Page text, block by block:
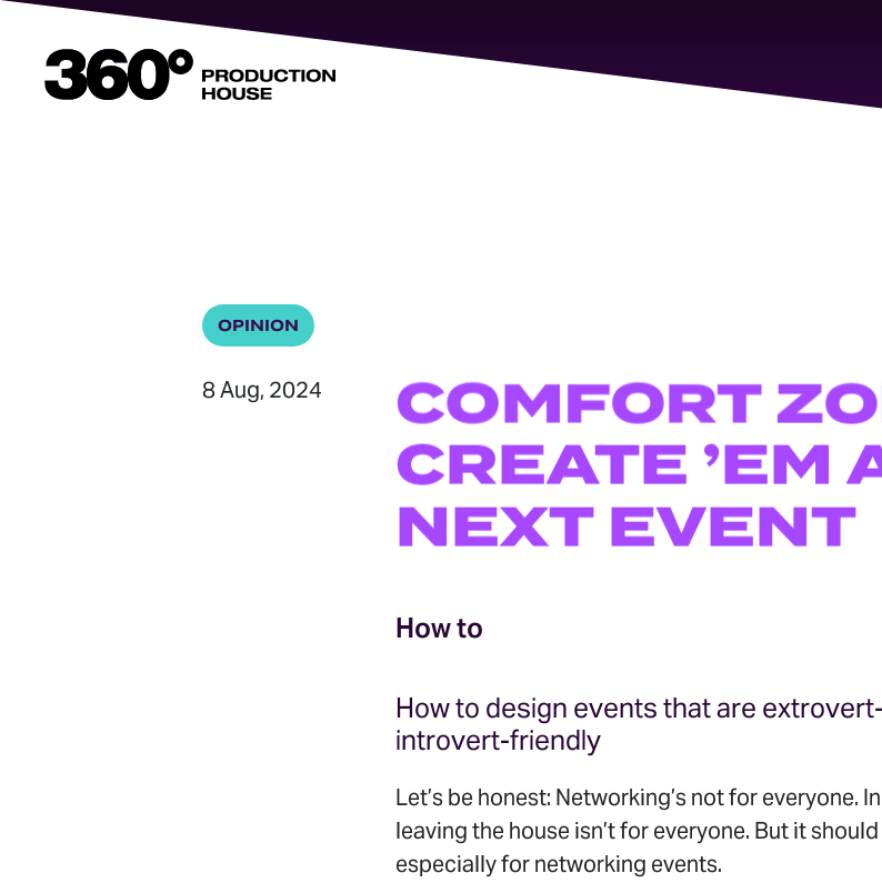
360
Degrees
OPINION
8 Aug, 2024 COMFORT
CREATE ’EM
NEXTEVENT
How to
How to design events that are
introvert-friendly
Let’s be honest: Networking’s not for everyone.
leaving the house isn’t for everyone. But it
especially for networking events.